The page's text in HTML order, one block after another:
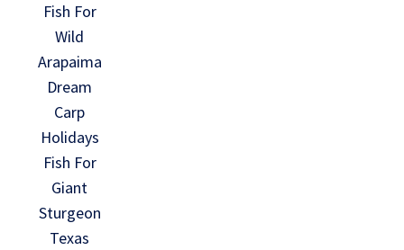
Fish For
Wild
Arapaima
Dream
Carp
Holidays
Fish For
Giant
Sturgeon
Texas